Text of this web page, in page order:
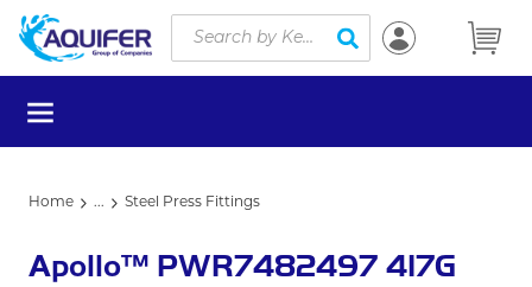
Skip to main content
Site Search
submit search
menu
Home ... Steel Press Fittings
Apollo™ PWR7482497 417G